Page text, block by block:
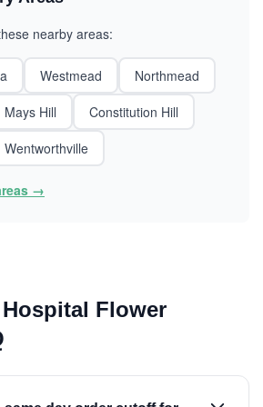
nearby areas:
Westmead
Northmead
Mays Hill
Constitution Hill
Wentworthville
→
Flower